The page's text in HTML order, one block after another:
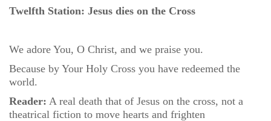
Twelfth Station: Jesus dies on the Cross
We adore You, O Christ, and we praise you.
Because by Your Holy Cross you have redeemed the
world.
Reader: A real death that of Jesus on the cross, not a
theatrical fiction to move hearts and frighten